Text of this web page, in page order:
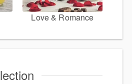
Love & Romance